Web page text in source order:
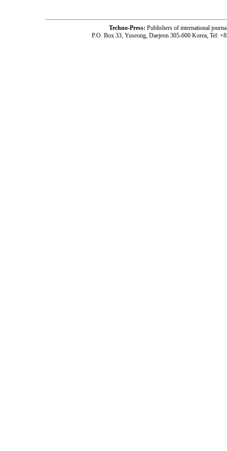
Techno-Press: Publishers of international
P.O. Box 33, Yuseong, Daejeon 305-600 Korea, Tel: